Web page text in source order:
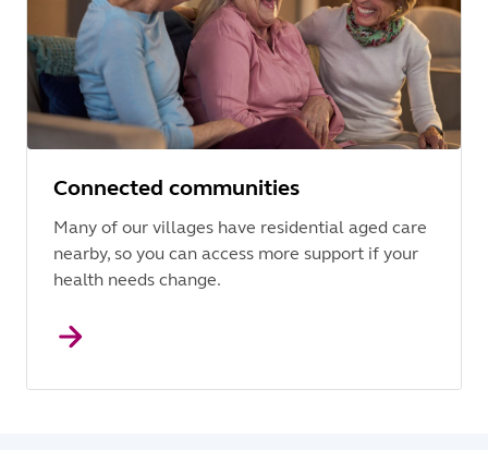
Connected communities
Many of our villages have residential aged care
nearby, so you can access more support if your
health needs change.